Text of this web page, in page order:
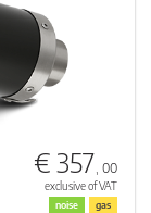
€ 357 , 00
exclusive of VAT
noise gas